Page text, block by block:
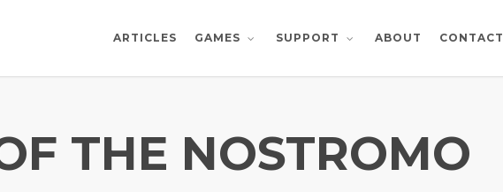
ARTICLES GAMES SUPPORT ABOUT CONTACT
THE NOSTROMO